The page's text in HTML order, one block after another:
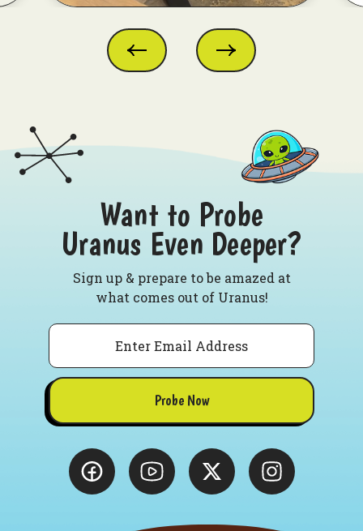
Want to Probe
Uranus Even Deeper?
Sign up & prepare to be amazed at
what comes out of Uranus!
Email
Probe Now